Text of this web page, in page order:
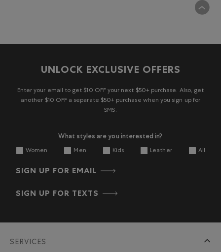
UNLOCK EXCLUSIVE OFFERS
Enter your email to get $10 OFF your next $50+ purchase. Also, get
another $10 OFF a separate $50+ purchase when you sign up for
SMS.
What styles are you interested in?
Women Men Kids Leather All
SIGN UP FOR EMAIL
SIGN UP FOR TEXTS
SERVICES